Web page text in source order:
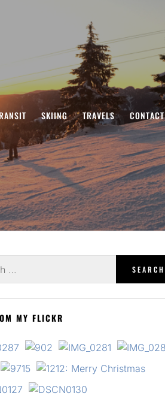
SKIING TRAVELS CONTACT
MY FLICKR